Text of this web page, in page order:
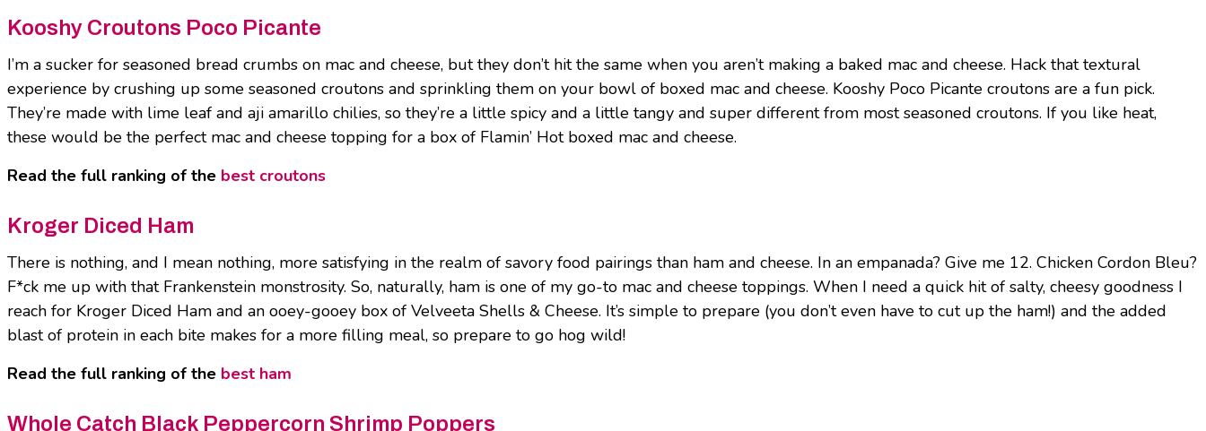
Kooshy Croutons Poco Picante
I’m a sucker for seasoned bread crumbs on mac and cheese, but they don’t hit the same when you aren’t making a baked mac and cheese. Hack that textural
experience by crushing up some seasoned croutons and sprinkling them on your bowl of boxed mac and cheese. Kooshy Poco Picante croutons are a fun pick.
They’re made with lime leaf and aji amarillo chilies, so they’re a little spicy and a little tangy and super different from most seasoned croutons. If you like heat,
these would be the perfect mac and cheese topping for a box of Flamin’ Hot boxed mac and cheese.
Read the full ranking of the best croutons
Kroger Diced Ham
There is nothing, and I mean nothing, more satisfying in the realm of savory food pairings than ham and cheese. In an empanada? Give me 12. Chicken Cordon Bleu?
F*ck me up with that Frankenstein monstrosity. So, naturally, ham is one of my go-to mac and cheese toppings. When I need a quick hit of salty, cheesy goodness I
reach for Kroger Diced Ham and an ooey-gooey box of Velveeta Shells & Cheese. It’s simple to prepare (you don’t even have to cut up the ham!) and the added
blast of protein in each bite makes for a more filling meal, so prepare to go hog wild!
Read the full ranking of the best ham
Whole Catch Black Peppercorn Shrimp Poppers